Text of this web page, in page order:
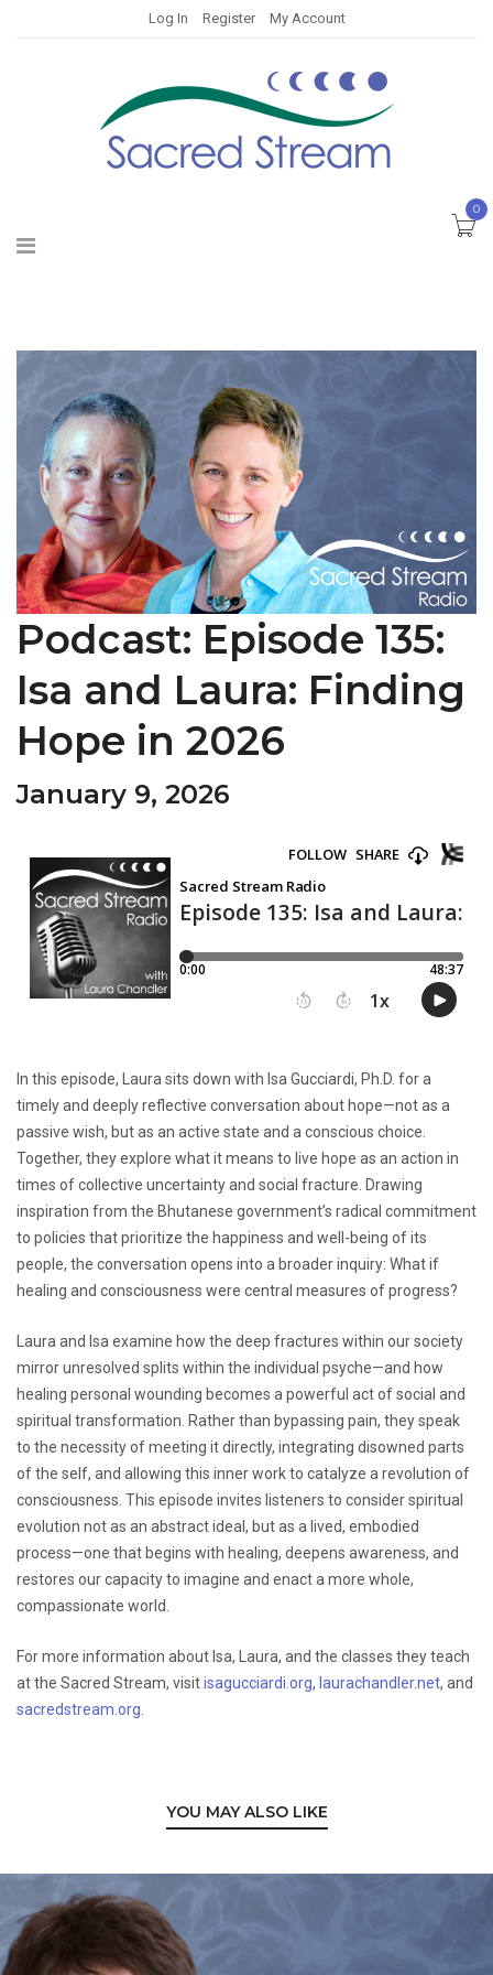
Log In Register My Account
0
Podcast: Episode 135:
Isa and Laura: Finding
Hope in 2026
January 9, 2026
In this episode, Laura sits down with Isa Gucciardi, Ph.D. for a
timely and deeply reflective conversation about hope—not as a
passive wish, but as an active state and a conscious choice.
Together, they explore what it means to live hope as an action in
times of collective uncertainty and social fracture. Drawing
inspiration from the Bhutanese government’s radical commitment
to policies that prioritize the happiness and well-being of its
people, the conversation opens into a broader inquiry: What if
healing and consciousness were central measures of progress?
Laura and Isa examine how the deep fractures within our society
mirror unresolved splits within the individual psyche—and how
healing personal wounding becomes a powerful act of social and
spiritual transformation. Rather than bypassing pain, they speak
to the necessity of meeting it directly, integrating disowned parts
of the self, and allowing this inner work to catalyze a revolution of
consciousness. This episode invites listeners to consider spiritual
evolution not as an abstract ideal, but as a lived, embodied
process—one that begins with healing, deepens awareness, and
restores our capacity to imagine and enact a more whole,
compassionate world.
For more information about Isa, Laura, and the classes they teach
at the Sacred Stream, visitisagucciardi.org, laurachandler.net, and
sacredstream.org
YOU MAY ALSO LIKE